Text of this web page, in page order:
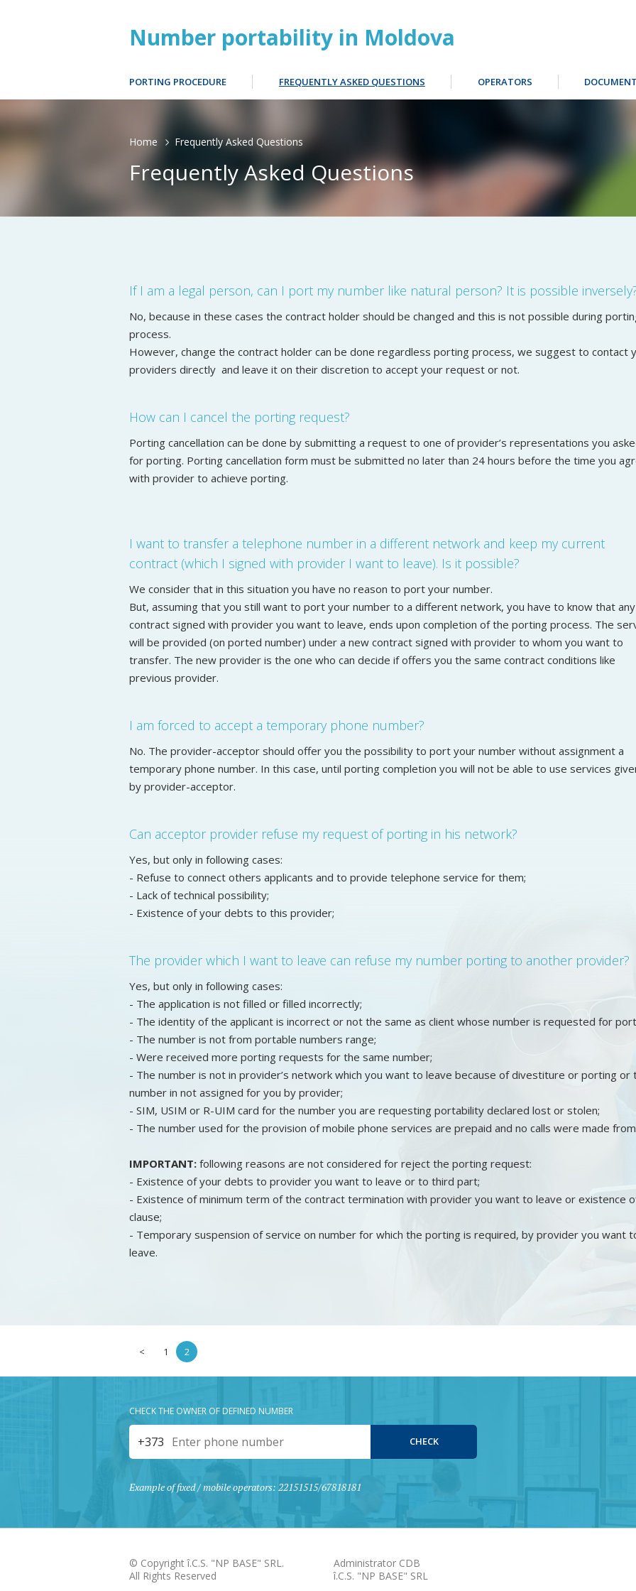
Number portability in Moldova
PORTING PROCEDURE FREQUENTLY ASKED QUESTIONS OPERATORS
Home Frequently Asked Questions
Frequently Asked Questions
If I am a legal person, can I port my number like natural person? It is possible
No, because in these cases the contract holder should be changed and this is not possible during
process.
However, change the contract holder can be done regardless porting process, we suggest to contact
providers directly and leave it on their discretion to accept your request or not.
How can I cancel the porting request?
Porting cancellation can be done by submitting a request to one of provider’s representations you
for porting. Porting cancellation form must be submitted no later than 24 hours before the time you
with provider to achieve porting.
I want to transfer a telephone number in a different network and keep my current
contract (which I signed with provider I want to leave). Is it possible?
We consider that in this situation you have no reason to port your number.
But, assuming that you still want to port your number to a different network, you have to know that any
contract signed with provider you want to leave, ends upon completion of the porting process. The
will be provided (on ported number) under a new contract signed with provider to whom you want to
transfer. The new provider is the one who can decide if offers you the same contract conditions like
previous provider.
I am forced to accept a temporary phone number?
No. The provider-acceptor should offer you the possibility to port your number without assignment a
temporary phone number. In this case, until porting completion you will not be able to use services
by provider-acceptor.
Can acceptor provider refuse my request of porting in his network?
Yes, but only in following cases:
- Refuse to connect others applicants and to provide telephone service for them;
- Lack of technical possibility;
- Existence of your debts to this provider;
The provider which I want to leave can refuse my number porting to another provider?
Yes, but only in following cases:
- The application is not filled or filled incorrectly;
- The identity of the applicant is incorrect or not the same as client whose number is requested for
- The number is not from portable numbers range;
- Were received more porting requests for the same number;
- The number is not in provider’s network which you want to leave because of divestiture or porting or
number in not assigned for you by provider;
- SIM, USIM or R-UIM card for the number you are requesting portability declared lost or stolen;
- The number used for the provision of mobile phone services are prepaid and no calls were made
IMPORTANT: following reasons are not considered for reject the porting request:
- Existence of your debts to provider you want to leave or to third part;
- Existence of minimum term of the contract termination with provider you want to leave or existence
clause;
- Temporary suspension of service on number for which the porting is required, by provider you want
leave.
< 1 2
CHECK THE OWNER OF DEFINED NUMBER
+373
Example of fixed / mobile operators: 22151515/67818181
© Copyright î.C.S. "NP BASE" SRL.
All Rights Reserved
Administrator CDB
î.C.S. "NP BASE" SRL